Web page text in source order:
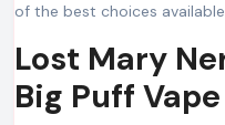
of the best choices
Lost Mary
Big Puff